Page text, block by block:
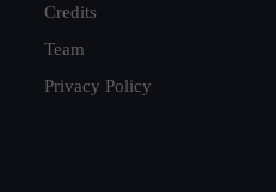
Credits
Team
Privacy Policy